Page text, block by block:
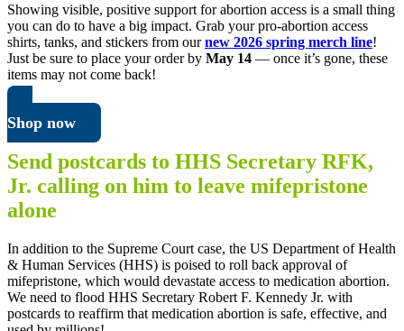
Showing visible, positive support for abortion access is a small thing
you can do to have a big impact. Grab your pro-abortion access
shirts, tanks, and stickers from ournew 2026 spring merch line!
Just be sure to place your order by May 14 — once it’s gone, these
items may not come back!
Shop now
Send postcards to HHS Secretary RFK,
Jr. calling on him to leave mifepristone
alone
In addition to the Supreme Court case, the US Department of Health
& Human Services (HHS) is poised to roll back approval of
mifepristone, which would devastate access to medication abortion.
We need to flood HHS Secretary Robert F. Kennedy Jr. with
postcards to reaffirm that medication abortion is safe, effective, and